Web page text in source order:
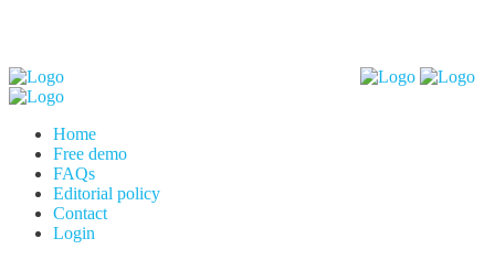
Home
Free demo
FAQs
Editorial policy
Contact
Login